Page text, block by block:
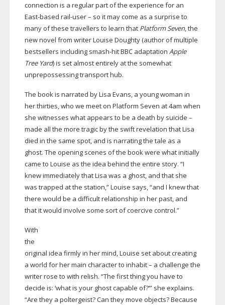
connection is a regular part of the experience for an
East-based rail-user– so it may come as a surprise to
many of these travellers to learn that Platform Seven, the
new novel from writer Louise Doughty (author of multiple
bestsellers including smash-hitBBC adaptation Apple
Tree Yard) is set almost entirely at the somewhat
unprepossessing transport hub.
The book is narrated by Lisa Evans, a young woman in
her thirties, who we meet on Platform Seven at 4am when
she witnesses what appears to be a death by suicide –
made all the more tragic by the swift revelation that Lisa
died in the same spot, and is narrating the tale as a
ghost. The opening scenes of the book were what initially
came to Louise as the idea behind the entire story. “I
knew immediately that Lisa was a ghost, and that she
was trapped at the station,” Louise says, “and I knew that
there would be a difficult relationship in her past, and
that it would involve some sort of coercive control.”
With
the
original idea firmly in her mind, Louise set about creating
a world for her main character to inhabit – a challenge the
writer rose to with relish. “The first thing you have to
decide is: ‘what is your ghost capable of?’” she explains.
“Are they a poltergeist? Can they move objects? Because